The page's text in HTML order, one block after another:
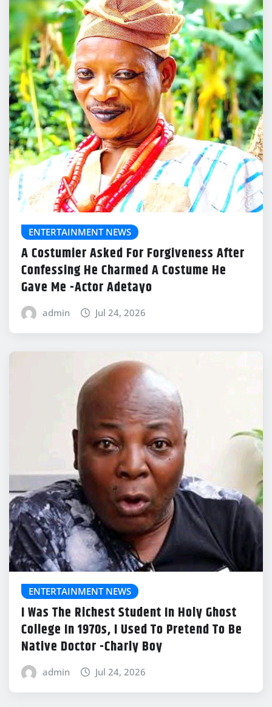
ENTERTAINMENT NEWS
A Costumier Asked For Forgiveness After
Confessing He Charmed A Costume He
Gave Me -Actor Adetayo
admin Jul 24, 2026
ENTERTAINMENT NEWS
I Was The Richest Student In Holy Ghost
College In 1970s, I Used To Pretend To Be
Native Doctor -Charly Boy
admin Jul 24, 2026